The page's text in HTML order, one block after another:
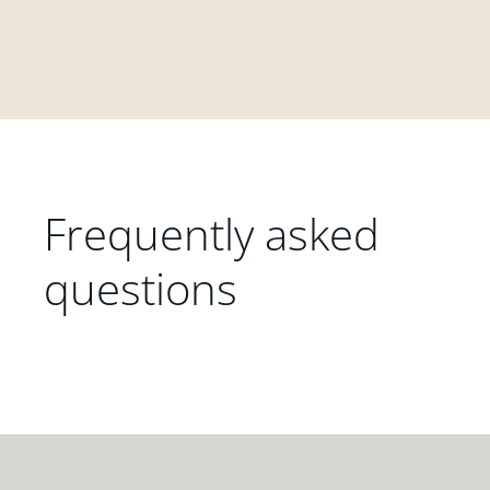
Frequently asked
questions